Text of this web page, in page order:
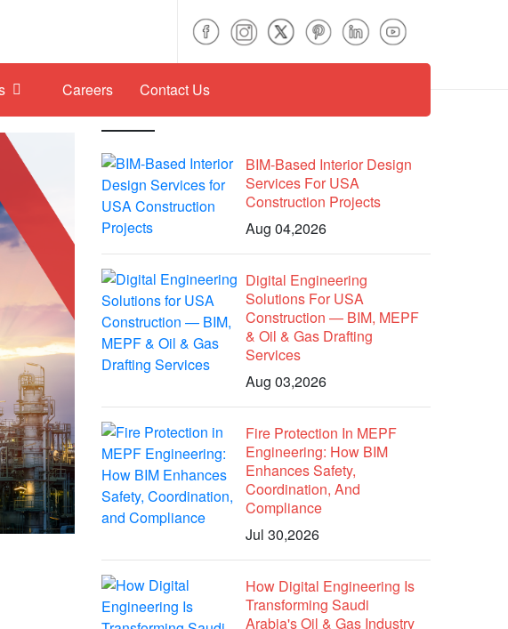
Careers Contact Us
Recent Posts
BIM-Based Interior Design
Services For USA
Construction Projects
Aug 04,2026
Digital Engineering
Solutions For USA
Construction — BIM, MEPF
& Oil & Gas Drafting
Services
Aug 03,2026
Fire Protection In MEPF
Engineering: How BIM
Enhances Safety,
Coordination, And
Compliance
Jul 30,2026
How Digital Engineering Is
Transforming Saudi
Arabia's Oil & Gas Industry